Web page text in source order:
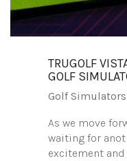
TRUGOLF
GOLF
Golf Simulators
As we move
waiting for
excitement and